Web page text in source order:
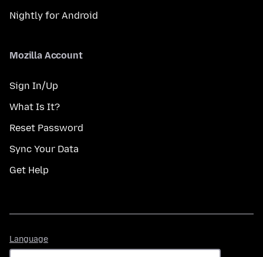
Nightly for Android
Mozilla Account
Sign In/Up
What Is It?
Reset Password
Sync Your Data
Get Help
Language